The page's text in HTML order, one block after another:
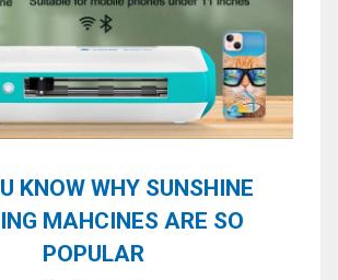
KNOW WHY SUNSHINE
MAHCINES ARE SO
POPULAR